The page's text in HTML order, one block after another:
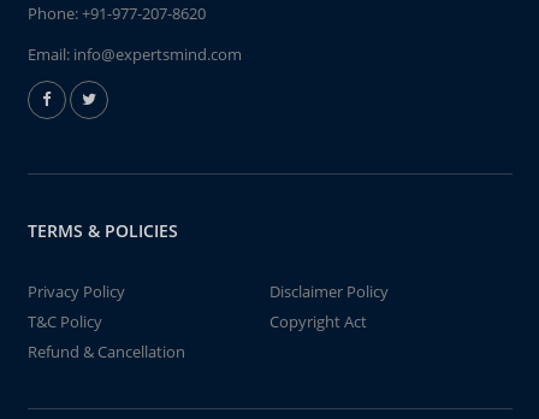
Phone:+91-977-207-8620
Email: info@expertsmind.com
TERMS & POLICIES
Privacy Policy
Disclaimer Policy
T&C Policy
Copyright Act
Refund & Cancellation